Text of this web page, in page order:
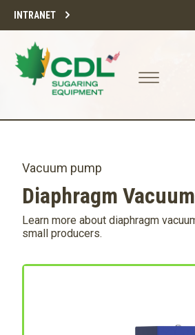
INTRANET
Vacuum pump
Diaphragm
Learn more about diaphragm
small producers.